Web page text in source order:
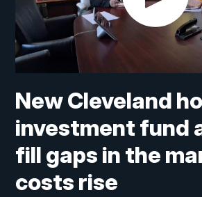
New Cleveland
investment fund
fill gaps in the
costs rise